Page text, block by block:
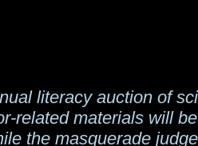
literacy auction of
related materials will
the masquerade